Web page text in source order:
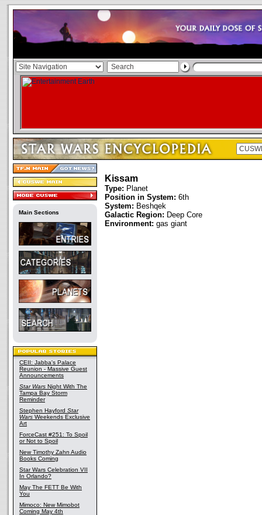
Main Sections
CEII: Jabba's Palace
Reunion - Massive Guest
Announcements
Star Wars Night With The
Tampa Bay Storm
Reminder
Stephen Hayford Star
Wars Weekends Exclusive
Art
ForceCast #251: To Spoil
or Not to Spoil
New Timothy Zahn Audio
Books Coming
Star Wars Celebration VII
In Orlando?
May The FETT Be With
You
Mimoco: New Mimobot
Coming May 4th
Kissam
Type: Planet
Position in System: 6th
System: Beshqek
Galactic Region: Deep Core
Environment: gas giant